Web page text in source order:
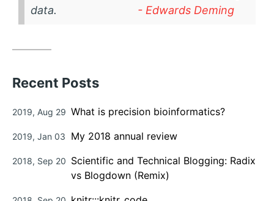
data.
- Edwards Deming
Recent Posts
Posted
2019, Aug 29 What is precision bioinformatics?
Posted
2019, Jan 03 My 2018 annual review
Posted
2018, Sep 20 Scientific and Technical Blogging: Radix
vs Blogdown (Remix)
Posted